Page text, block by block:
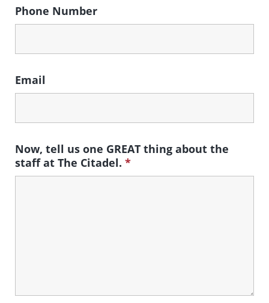
Phone Number
Email
Now, tell us one GREAT thing about the
staff at The Citadel.*